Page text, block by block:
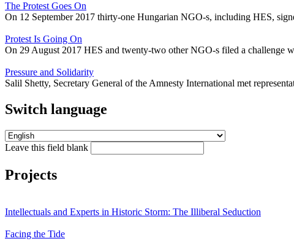
The Protest Goes On
On 12 September 2017 thirty-one Hungarian NGO-s, including HES,
Protest Is Going On
On 29 August 2017 HES and twenty-two other NGO-s filed a challenge
Pressure and Solidarity
Salil Shetty, Secretary General of the Amnesty International met
Switch language
Leave this field blank
Projects
Intellectuals and Experts in Historic Storm: The Illiberal Seduction
Facing the Tide